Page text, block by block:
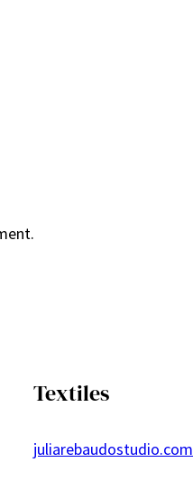
Textiles
juliarebaudostudio.com